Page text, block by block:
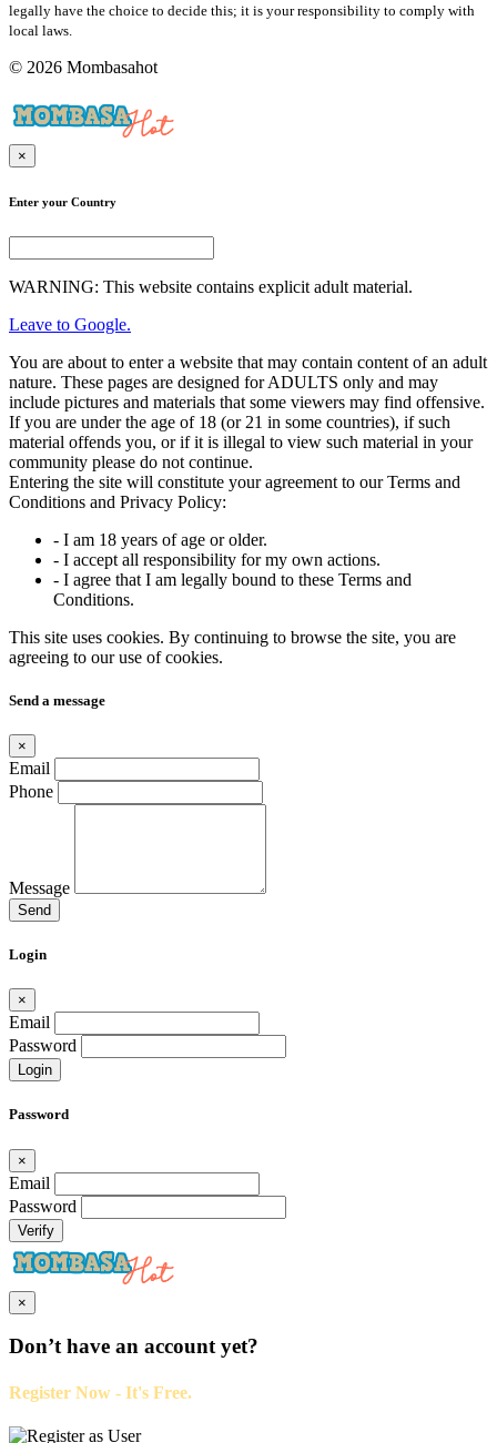
legally have the choice to decide this; it is your responsibility to comply with
local laws.
© 2026 Mombasahot
×
Enter your Country
WARNING: This website contains explicit adult material.
Leave to Google.
You are about to enter a website that may contain content of an adult
nature. These pages are designed for ADULTS only and may
include pictures and materials that some viewers may find offensive.
If you are under the age of 18 (or 21 in some countries), if such
material offends you, or if it is illegal to view such material in your
community please do not continue.
Entering the site will constitute your agreement to our Terms and
Conditions and Privacy Policy:
- I am 18 years of age or older.
- I accept all responsibility for my own actions.
- I agree that I am legally bound to these Terms and
Conditions.
This site uses cookies. By continuing to browse the site, you are
agreeing to our use of cookies.
Send a message
×
Email
Phone
Message
Send
Login
×
Email
Password
Login
Password
×
Email
Password
Verify
×
Don’t have an account yet?
Register Now - It's Free.